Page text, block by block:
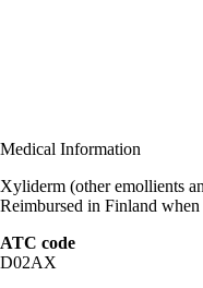
Medical Information
Xyliderm (other emollients
Reimbursed in Finland
ATC code
D02AX